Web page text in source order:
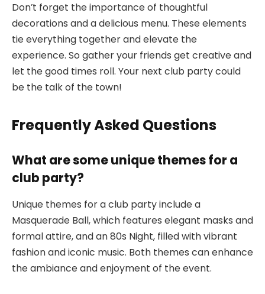
Don’t forget the importance of thoughtful
decorations and a delicious menu. These elements
tie everything together and elevate the
experience. So gather your friends get creative and
let the good times roll. Your next club party could
be the talk of the town!
Frequently Asked Questions
What are some unique themes for a
club party?
Unique themes for a club party include a
Masquerade Ball, which features elegant masks and
formal attire, and an 80s Night, filled with vibrant
fashion and iconic music. Both themes can enhance
the ambiance and enjoyment of the event.